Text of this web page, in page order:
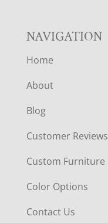
NAVIGATION
Home
About
Blog
Customer Reviews
Custom Furniture
Color Options
Contact Us